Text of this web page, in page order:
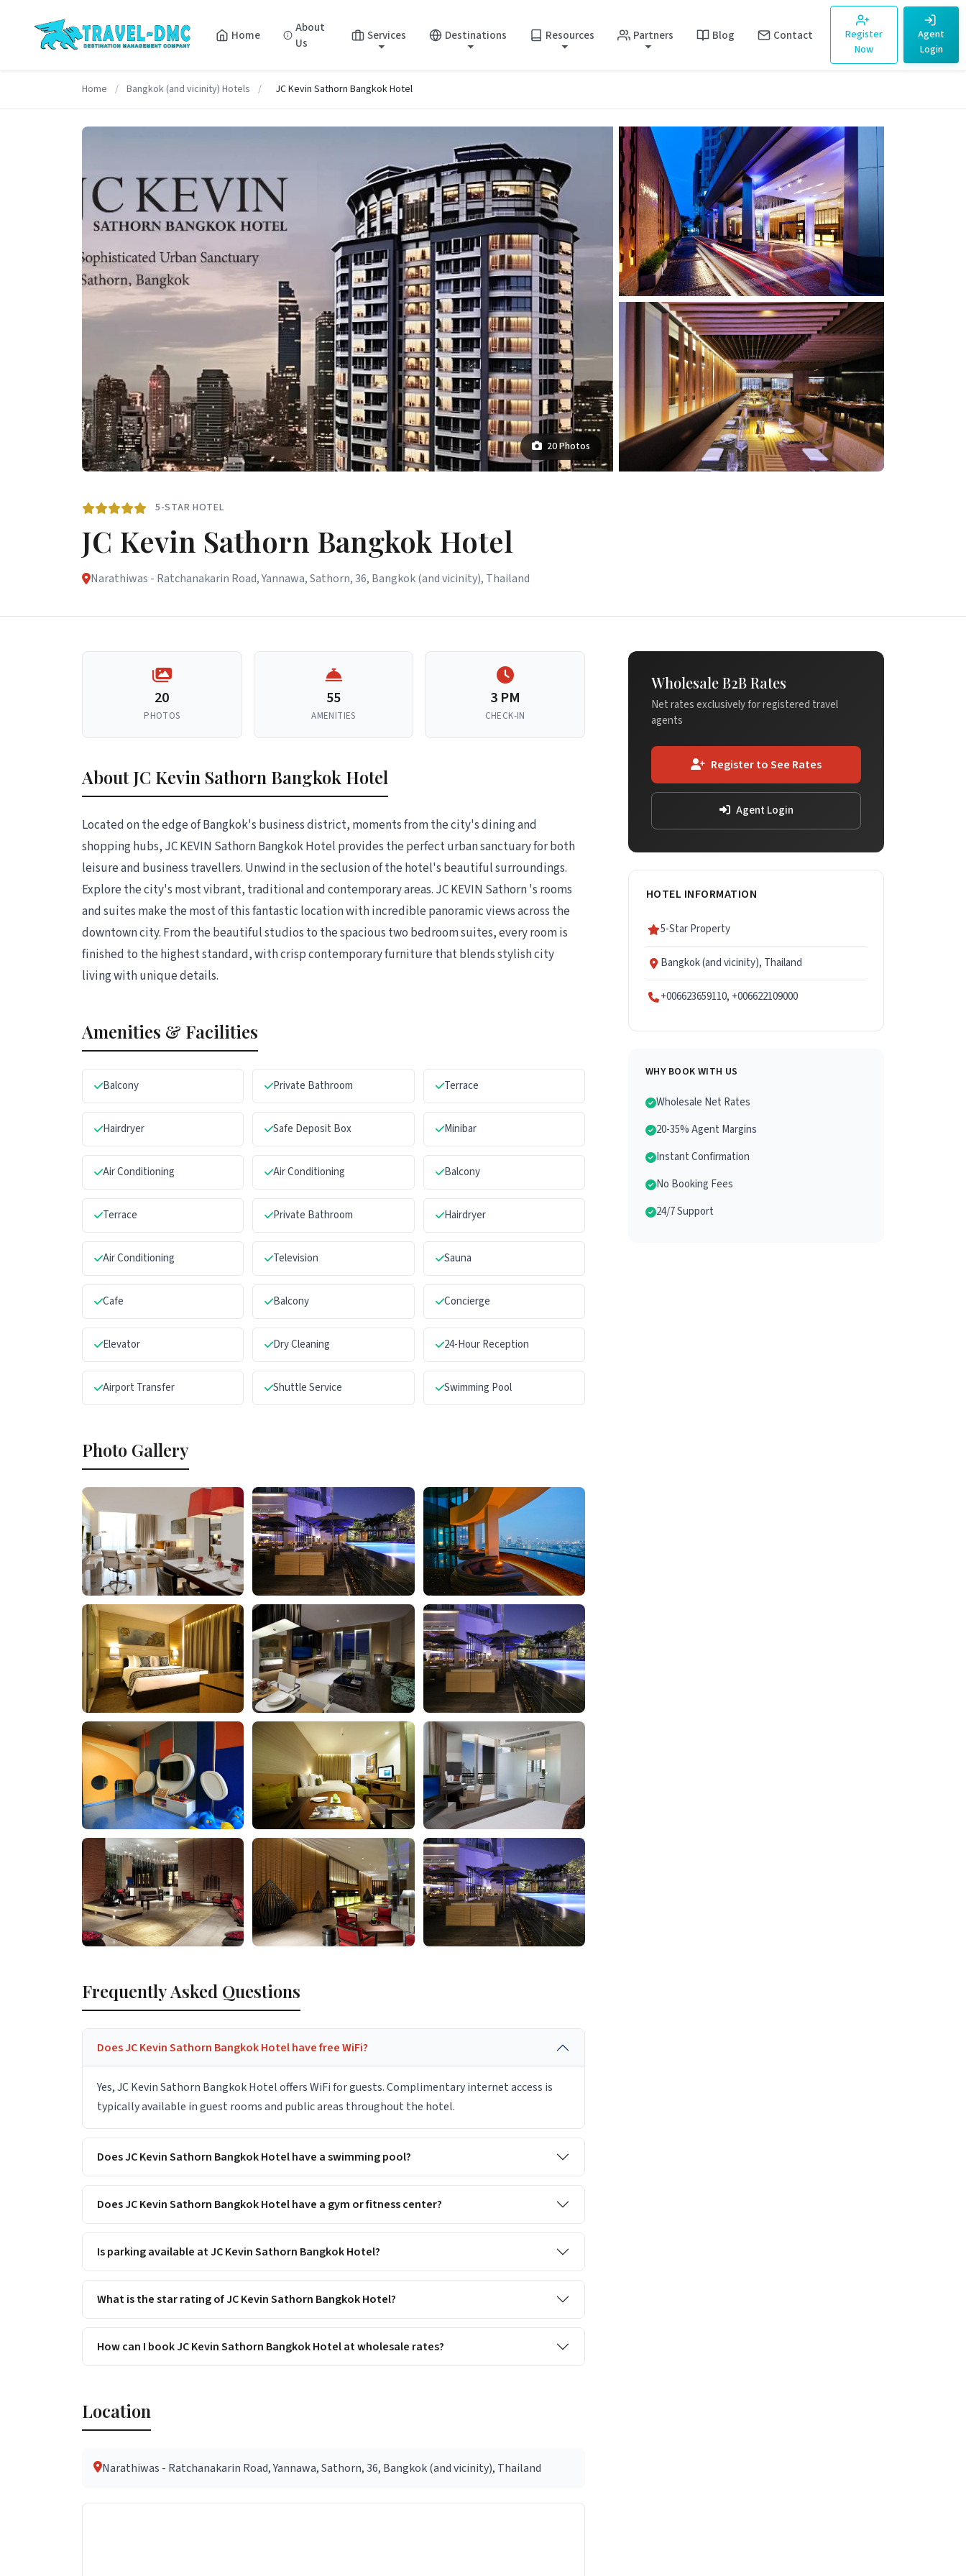
Home
About
Us
Services Destinations Resources Partners Blog Contact
Register
Now
Agent
Login
Home / Bangkok (and vicinity) Hotels / JC Kevin Sathorn Bangkok Hotel
20 Photos
5-STAR HOTEL
JC Kevin Sathorn Bangkok Hotel
Narathiwas - Ratchanakarin Road, Yannawa, Sathorn, 36, Bangkok (and vicinity), Thailand
20
PHOTOS
55
AMENITIES
3 PM
CHECK-IN
About JC Kevin Sathorn Bangkok Hotel
Located on the edge of Bangkok's business district, moments from the city's dining and
shopping hubs, JC KEVIN Sathorn Bangkok Hotel provides the perfect urban sanctuary for both
leisure and business travellers. Unwind in the seclusion of the hotel's beautiful surroundings.
Explore the city's most vibrant, traditional and contemporary areas. JC KEVIN Sathorn 's rooms
and suites make the most of this fantastic location with incredible panoramic views across the
downtown city. From the beautiful studios to the spacious two bedroom suites, every room is
finished to the highest standard, with crisp contemporary furniture that blends stylish city
living with unique details.
Amenities & Facilities
Balcony Private Bathroom Terrace
Hairdryer Safe Deposit Box Minibar
Air Conditioning Air Conditioning Balcony
Terrace Private Bathroom Hairdryer
Air Conditioning Television Sauna
Cafe Balcony Concierge
Elevator Dry Cleaning 24-Hour Reception
Airport Transfer Shuttle Service Swimming Pool
Photo Gallery
Frequently Asked Questions
Does JC Kevin Sathorn Bangkok Hotel have free WiFi?
Yes, JC Kevin Sathorn Bangkok Hotel offers WiFi for guests. Complimentary internet access is
typically available in guest rooms and public areas throughout the hotel.
Does JC Kevin Sathorn Bangkok Hotel have a swimming pool?
Does JC Kevin Sathorn Bangkok Hotel have a gym or fitness center?
Is parking available at JC Kevin Sathorn Bangkok Hotel?
What is the star rating of JC Kevin Sathorn Bangkok Hotel?
How can I book JC Kevin Sathorn Bangkok Hotel at wholesale rates?
Location
Narathiwas - Ratchanakarin Road, Yannawa, Sathorn, 36, Bangkok (and vicinity), Thailand
Wholesale B2B Rates
Net rates exclusively for registered travel
agents
Register to See Rates
Agent Login
HOTEL INFORMATION
5-Star Property
Bangkok (and vicinity), Thailand
+006623659110, +006622109000
WHY BOOK WITH US
Wholesale Net Rates
20-35% Agent Margins
Instant Confirmation
No Booking Fees
24/7 Support